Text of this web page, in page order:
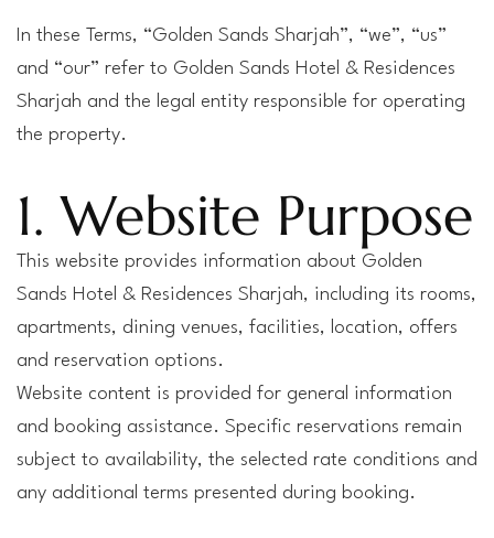
In these Terms, “Golden Sands Sharjah”, “we”, “us”
and “our” refer to Golden Sands Hotel & Residences
Sharjah and the legal entity responsible for operating
the property.
1. Website Purpose
This website provides information about Golden
Sands Hotel & Residences Sharjah, including its rooms,
apartments, dining venues, facilities, location, offers
and reservation options.
Website content is provided for general information
and booking assistance. Specific reservations remain
subject to availability, the selected rate conditions and
any additional terms presented during booking.